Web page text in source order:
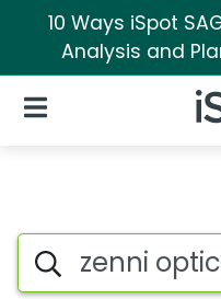
10 Ways iSpot
Analysis and
Open Navigation
Search iSpot